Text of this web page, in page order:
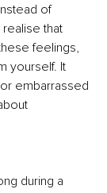
of
that
feelings,
yourself. It
embarrassed
during a